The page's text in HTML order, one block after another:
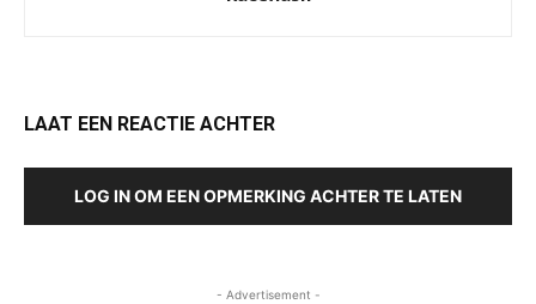
LAAT EEN REACTIE ACHTER
LOG IN OM EEN OPMERKING ACHTER TE LATEN
- Advertisement -